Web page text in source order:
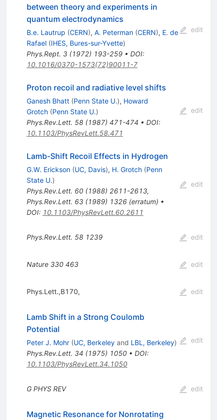
between theory and experiments in
quantum electrodynamics
B.e. Lautrup (CERN), A. Peterman (CERN), E. de
Rafael (IHES, Bures-sur-Yvette)
Phys.Rept. 3(1972) 193-259• DOI:
10.1016/0370-1573(72)90011-7
edit
Proton recoil and radiative level shifts
Ganesh Bhatt (Penn State U.), Howard
Grotch (Penn State U.)
Phys.Rev.Lett. 58(1987) 471-474 • DOI:
10.1103/PhysRevLett.58.471
edit
Lamb-Shift Recoil Effects in Hydrogen
G.W. Erickson (UC, Davis), H. Grotch (Penn
State U.)
Phys.Rev.Lett. 60(1988) 2611-2613,
Phys.Rev.Lett. 63(1989) 1326(erratum) •
DOI: 10.1103/PhysRevLett.60.2611
edit
Phys.Rev.Lett. 58 1239 edit
Nature 330 463 edit
Phys.Lett.,B170, edit
Lamb Shift in a Strong Coulomb
Potential
Peter J. Mohr (UC, Berkeleyand LBL, Berkeley)
Phys.Rev.Lett. 34 (1975) 1050• DOI:
10.1103/PhysRevLett.34.1050
edit
G PHYS REV edit
Magnetic Resonance for Nonrotating